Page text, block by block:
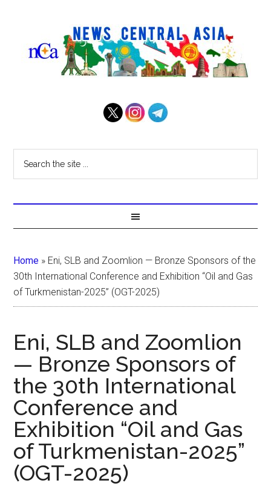
Home » Eni, SLB and Zoomlion — Bronze Sponsors of the
30th International Conference and Exhibition “Oil and Gas
of Turkmenistan-2025” (OGT-2025)
Eni, SLB and Zoomlion
— Bronze Sponsors of
the 30th International
Conference and
Exhibition “Oil and Gas
of Turkmenistan-2025”
(OGT-2025)